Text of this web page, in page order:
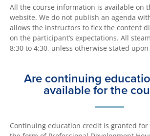
All the course information is available on
website. We do not publish an agenda
allows the instructors to flex the content
on the participant’s expectations. All
8:30 to 4:30, unless otherwise stated
Are continuing
available for the
Continuing education credit is granted for